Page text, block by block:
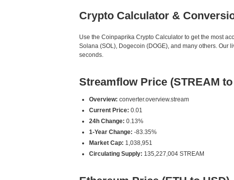
Crypto Calculator &
Use the Coinpaprika Crypto Calculator to get the most
Solana (SOL), Dogecoin (DOGE), and many others. Our
seconds.
Streamflow Price (STREAM
Overview: converter.overview.stream
Current Price: 0.01
24h Change: 0.13%
1-Year Change: -83.35%
Market Cap: 1,038,951
Circulating Supply: 135,227,004 STREAM